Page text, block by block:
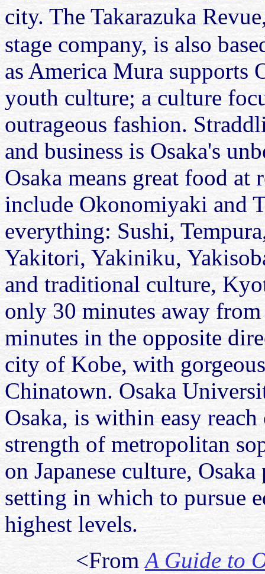
city. The Takarazuka
stage company, is also
as America Mura supports
youth culture; a culture
outrageous fashion.
and business is Osaka's
Osaka means great food at
include Okonomiyaki and
everything: Sushi,
Yakitori, Yakiniku,
and traditional culture,
only 30 minutes away
minutes in the opposite
city of Kobe, with
Chinatown. Osaka
Osaka, is within easy
strength of metropolitan
on Japanese culture,
setting in which to pursue
highest levels.
<FromA Guide to